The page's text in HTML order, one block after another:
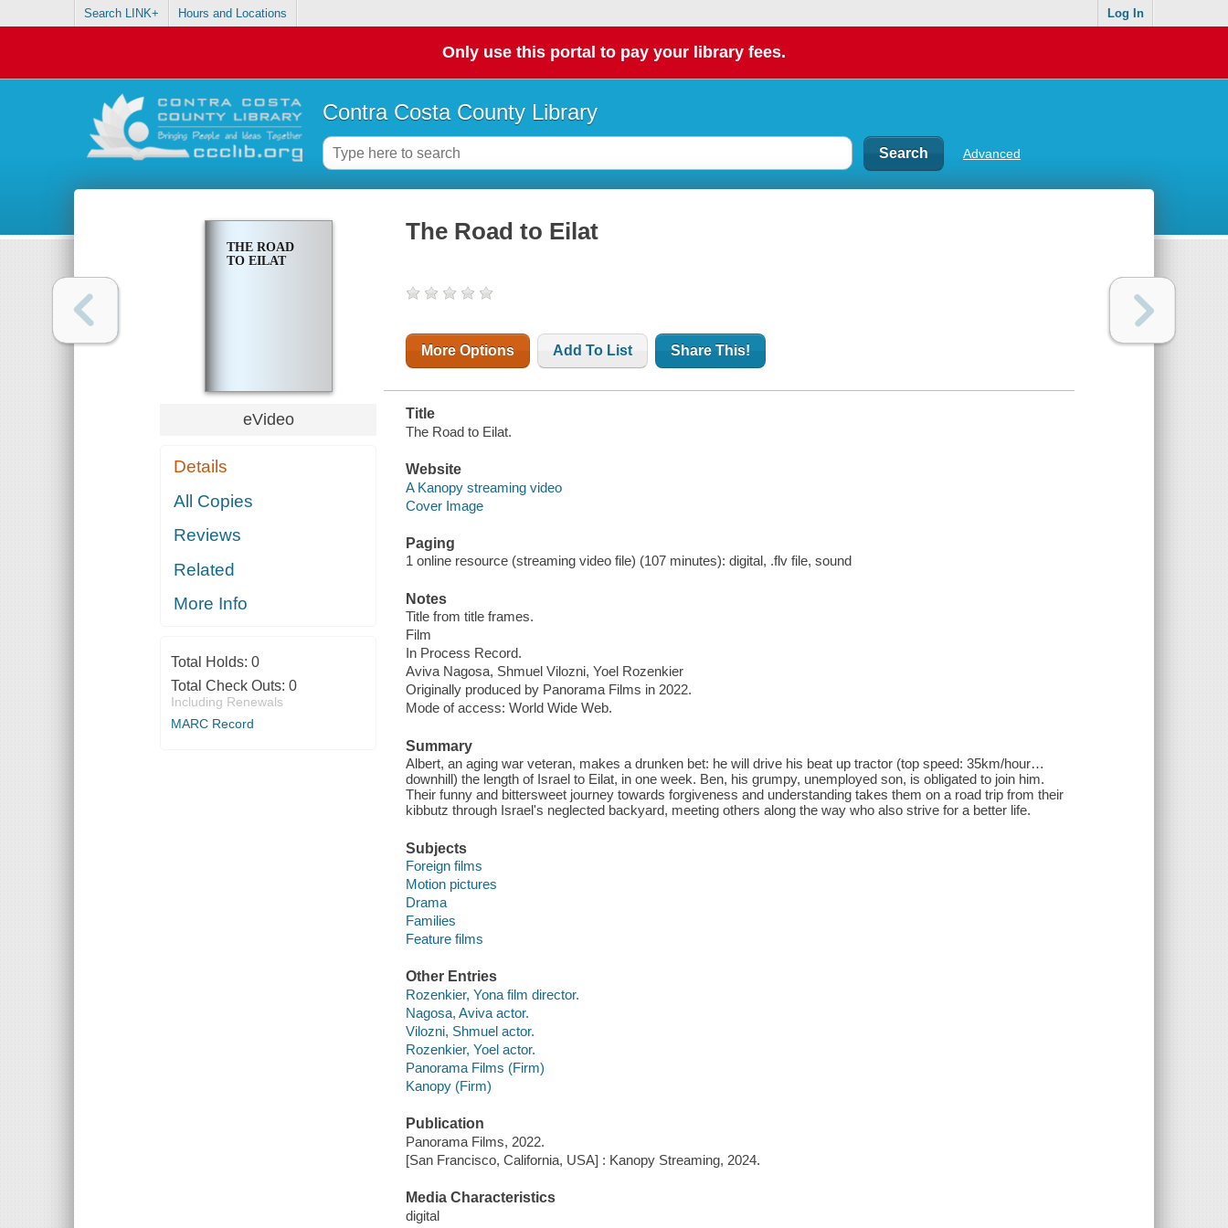
Search LINK+ Hours and Locations Log In
Only use this portal to pay your library fees.
Contra Costa County Library
Advanced
THE ROAD
TO EILAT
eVideo
Details
All Copies
Reviews
Related
More Info
Total Holds: 0
Total Check Outs: 0
Including Renewals
MARC Record
The Road to Eilat
More Options Add To List Share This!
Title
The Road to Eilat.
Website
A Kanopy streaming video
Cover Image
Paging
1 online resource (streaming video file) (107 minutes): digital, .flv file, sound
Notes
Title from title frames.
Film
In Process Record.
Aviva Nagosa, Shmuel Vilozni, Yoel Rozenkier
Originally produced by Panorama Films in 2022.
Mode of access: World Wide Web.
Summary
Albert, an aging war veteran, makes a drunken bet: he will drive his beat up tractor (top speed: 35km/hour…
downhill) the length of Israel to Eilat, in one week. Ben, his grumpy, unemployed son, is obligated to join him.
Their funny and bittersweet journey towards forgiveness and understanding takes them on a road trip from their
kibbutz through Israel's neglected backyard, meeting others along the way who also strive for a better life.
Subjects
Foreign films
Motion pictures
Drama
Families
Feature films
Other Entries
Rozenkier, Yona film director.
Nagosa, Aviva actor.
Vilozni, Shmuel actor.
Rozenkier, Yoel actor.
Panorama Films (Firm)
Kanopy (Firm)
Publication
Panorama Films, 2022.
[San Francisco, California, USA] : Kanopy Streaming, 2024.
Media Characteristics
digital